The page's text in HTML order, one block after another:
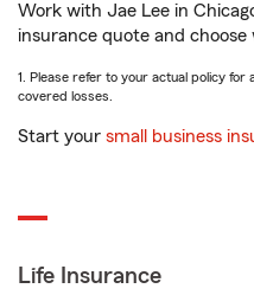
Work with Jae Lee in
insurance quote and
1. Please refer to your actual policy
covered losses.
Start your small business
Life Insurance